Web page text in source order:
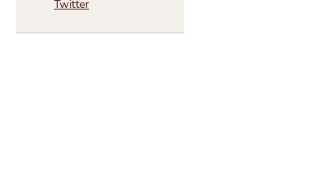
Twitter